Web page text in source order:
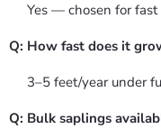
Yes — chosen for
Q: How fast does it
3–5 feet/year under
Q: Bulk saplings